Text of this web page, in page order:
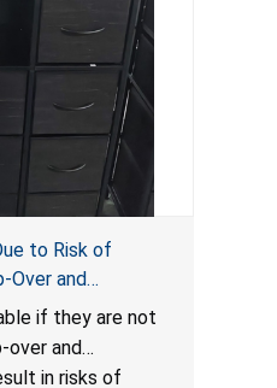
to Risk of
Over and
Standard
Amazon by
if they are not
over and
in risks of